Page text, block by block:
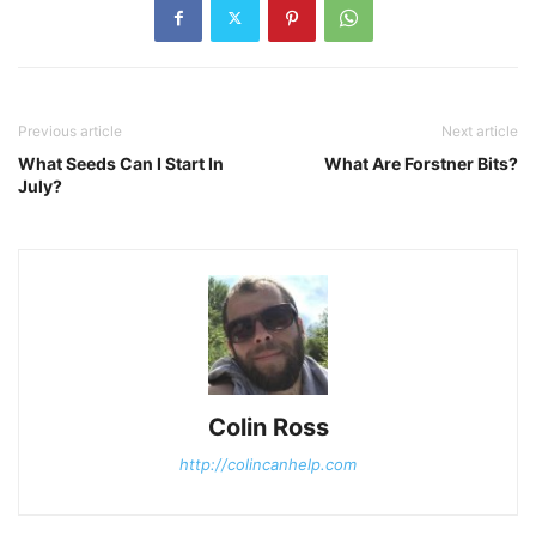
Previous article
What Seeds Can I Start In
July?
Next article
What Are Forstner Bits?
Colin Ross
http://colincanhelp.com